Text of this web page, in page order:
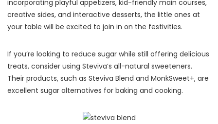
incorporating playful appetizers, kid-friendly main courses,
creative sides, and interactive desserts, the little ones at
your table will be excited to join in on the festivities.
If you’re looking to reduce sugar while still offering delicious
treats, consider using Steviva’s all-natural sweeteners.
Their products, such as Steviva Blend and MonkSweet+, are
excellent sugar alternatives for baking and cooking.